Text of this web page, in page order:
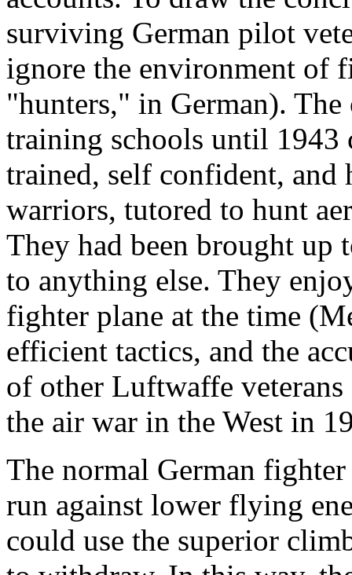
surviving German pilot
ignore the environment of
"hunters," in German).
training schools until 1943
trained, self confident,
warriors, tutored to hunt
They had been brought up
to anything else. They
fighter plane at the time
efficient tactics, and the
of other Luftwaffe
the air war in the West in
The normal German
run against lower flying
could use the superior